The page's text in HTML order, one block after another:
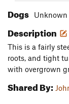
Dogs Unknown
Description
This is a fairly
roots, and tight
with overgrown
Shared By: